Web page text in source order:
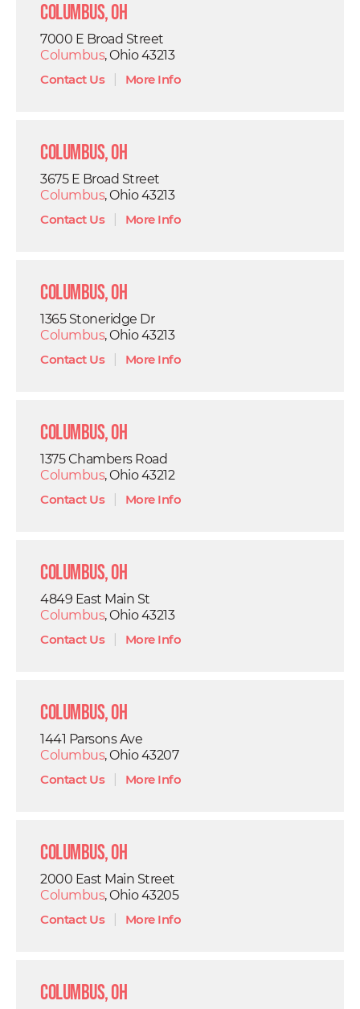
Columbus, OH
7000 E Broad Street
Columbus, Ohio 43213
Contact Us| More Info
Columbus, OH
3675 E Broad Street
Columbus, Ohio 43213
Contact Us| More Info
Columbus, OH
1365 Stoneridge Dr
Columbus, Ohio 43213
Contact Us| More Info
Columbus, OH
1375 Chambers Road
Columbus, Ohio 43212
Contact Us| More Info
Columbus, OH
4849 East Main St
Columbus, Ohio 43213
Contact Us| More Info
Columbus, OH
1441 Parsons Ave
Columbus, Ohio 43207
Contact Us| More Info
Columbus, OH
2000 East Main Street
Columbus, Ohio 43205
Contact Us| More Info
Columbus, OH